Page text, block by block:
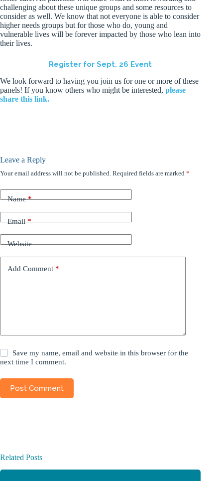
challenging about these unique groups and some resources to
consider as well. We know that not everyone is able to consider
higher needs groups but for those who do, young and
vulnerable lives will be forever impacted by those who lean into
their lives.
Register for Sept. 26 Event
We look forward to having you join us for one or more of these
panels! If you know others who might be interested, please
share this link.
Leave a Reply
Your email address will not be published. Required fields are marked *
Name*
Email*
Website
Add Comment *
Save my name, email and website in this browser for the
next time I comment.
Post Comment
Related Posts